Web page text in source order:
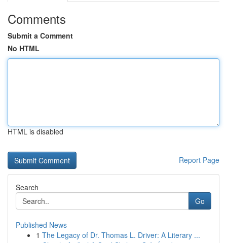
Comments
Submit a Comment
No HTML
HTML is disabled
Report Page
Search
Go
Published News
1 The Legacy of Dr. Thomas L. Driver: A Literary ...